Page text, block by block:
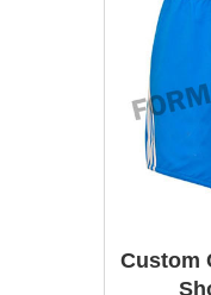
Custom